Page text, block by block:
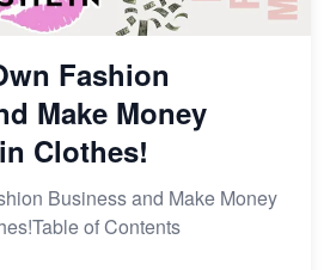
Fashion
Make Money
Clothes!
Business and Make Money
of Contents